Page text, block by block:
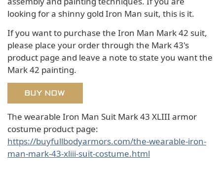
looking for a shinny gold Iron Man suit, this is it.
If you want to purchase the Iron Man Mark 42 suit,
please place your order through the Mark 43's
product page and leave a note to state you want the
Mark 42 painting.
BUY NOW
The wearable Iron Man Suit Mark 43 XLIII armor
costume product page:
https://buyfullbodyarmors.com/the-wearable-iron-
man-mark-43-xliii-suit-costume.html